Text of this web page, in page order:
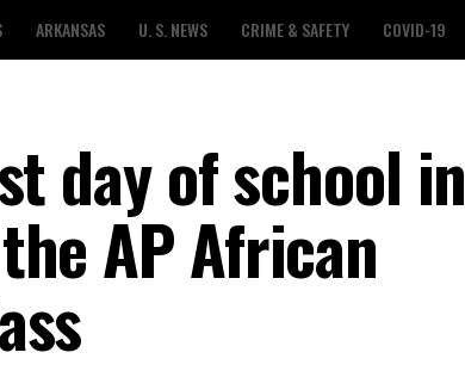
ARKANSAS U. S. NEWS CRIME & SAFETY COVID-19
day of school in
AP African